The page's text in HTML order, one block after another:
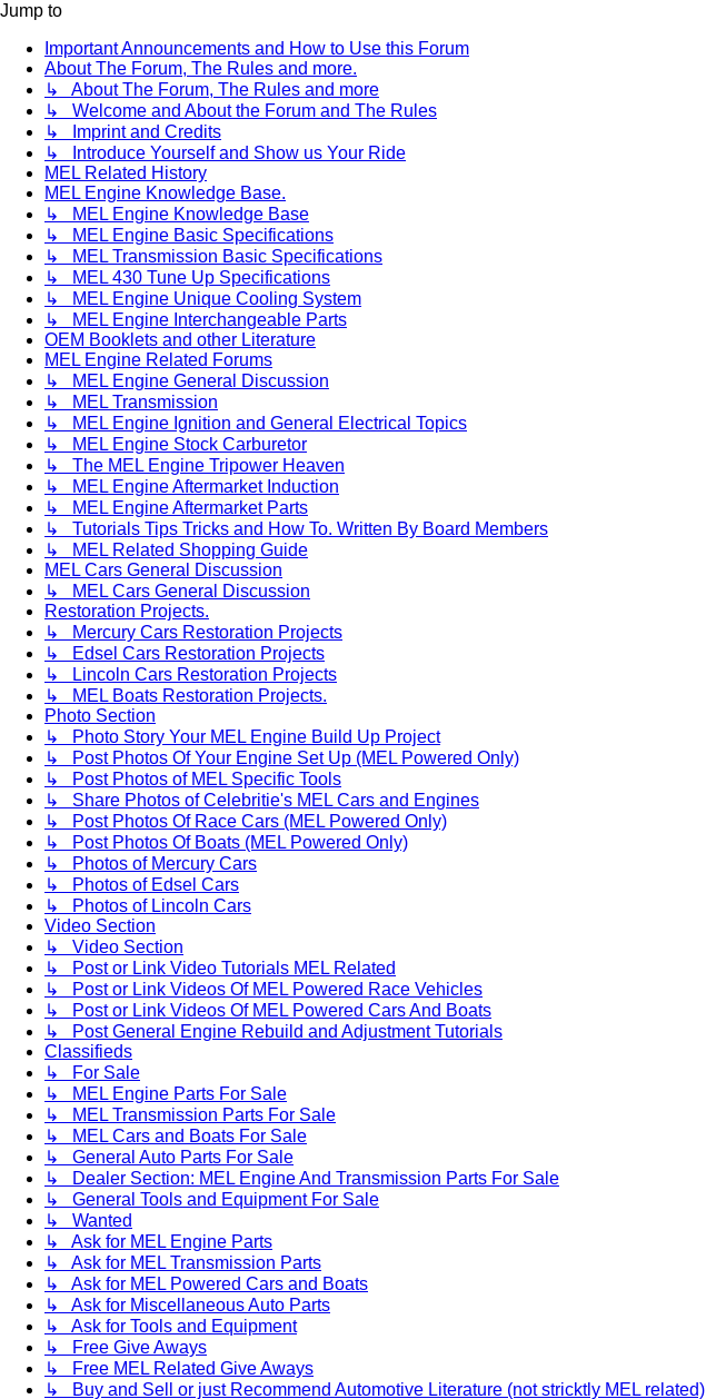
Jump to
Important Announcements and How to Use this Forum
About The Forum, The Rules and more.
↳ About The Forum, The Rules and more
↳ Welcome and About the Forum and The Rules
↳ Imprint and Credits
↳ Introduce Yourself and Show us Your Ride
MEL Related History
MEL Engine Knowledge Base.
↳ MEL Engine Knowledge Base
↳ MEL Engine Basic Specifications
↳ MEL Transmission Basic Specifications
↳ MEL 430 Tune Up Specifications
↳ MEL Engine Unique Cooling System
↳ MEL Engine Interchangeable Parts
OEM Booklets and other Literature
MEL Engine Related Forums
↳ MEL Engine General Discussion
↳ MEL Transmission
↳ MEL Engine Ignition and General Electrical Topics
↳ MEL Engine Stock Carburetor
↳ The MEL Engine Tripower Heaven
↳ MEL Engine Aftermarket Induction
↳ MEL Engine Aftermarket Parts
↳ Tutorials Tips Tricks and How To. Written By Board Members
↳ MEL Related Shopping Guide
MEL Cars General Discussion
↳ MEL Cars General Discussion
Restoration Projects.
↳ Mercury Cars Restoration Projects
↳ Edsel Cars Restoration Projects
↳ Lincoln Cars Restoration Projects
↳ MEL Boats Restoration Projects.
Photo Section
↳ Photo Story Your MEL Engine Build Up Project
↳ Post Photos Of Your Engine Set Up (MEL Powered Only)
↳ Post Photos of MEL Specific Tools
↳ Share Photos of Celebritie's MEL Cars and Engines
↳ Post Photos Of Race Cars (MEL Powered Only)
↳ Post Photos Of Boats (MEL Powered Only)
↳ Photos of Mercury Cars
↳ Photos of Edsel Cars
↳ Photos of Lincoln Cars
Video Section
↳ Video Section
↳ Post or Link Video Tutorials MEL Related
↳ Post or Link Videos Of MEL Powered Race Vehicles
↳ Post or Link Videos Of MEL Powered Cars And Boats
↳ Post General Engine Rebuild and Adjustment Tutorials
Classifieds
↳ For Sale
↳ MEL Engine Parts For Sale
↳ MEL Transmission Parts For Sale
↳ MEL Cars and Boats For Sale
↳ General Auto Parts For Sale
↳ Dealer Section: MEL Engine And Transmission Parts For Sale
↳ General Tools and Equipment For Sale
↳ Wanted
↳ Ask for MEL Engine Parts
↳ Ask for MEL Transmission Parts
↳ Ask for MEL Powered Cars and Boats
↳ Ask for Miscellaneous Auto Parts
↳ Ask for Tools and Equipment
↳ Free Give Aways
↳ Free MEL Related Give Aways
↳ Buy and Sell or just Recommend Automotive Literature (not stricktly MEL related)